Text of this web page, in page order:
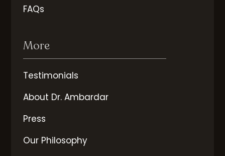
FAQs
More
Testimonials
About Dr. Ambardar
Press
Our Philosophy